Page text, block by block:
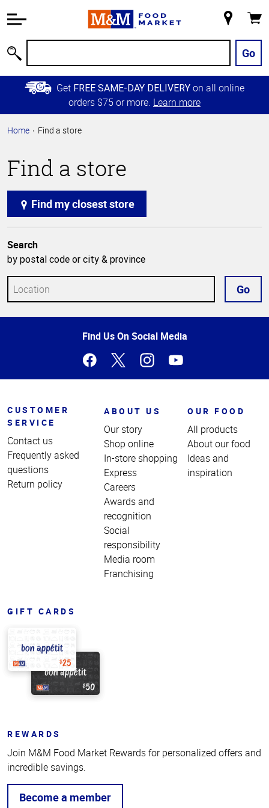
Information
Main
Content
Skip to
Primary
Store
Go
Get FREE SAME-DAY DELIVERY on all online
orders $75 or more. Learn more
Home Find a store
Find a store
Find my closest store
Search
by postal code or city & province
Go
Find Us On Social Media
CUSTOMER
SERVICE
Contact us
Frequently asked
questions
Return policy
ABOUT US
Our story
Shop online
In-store shopping
Express
Careers
Awards and
recognition
Social
responsibility
Media room
Franchising
OUR FOOD
All products
About our food
Ideas and
inspiration
GIFT CARDS
REWARDS
Join M&M Food Market Rewards for personalized offers and
incredible savings.
Become a member